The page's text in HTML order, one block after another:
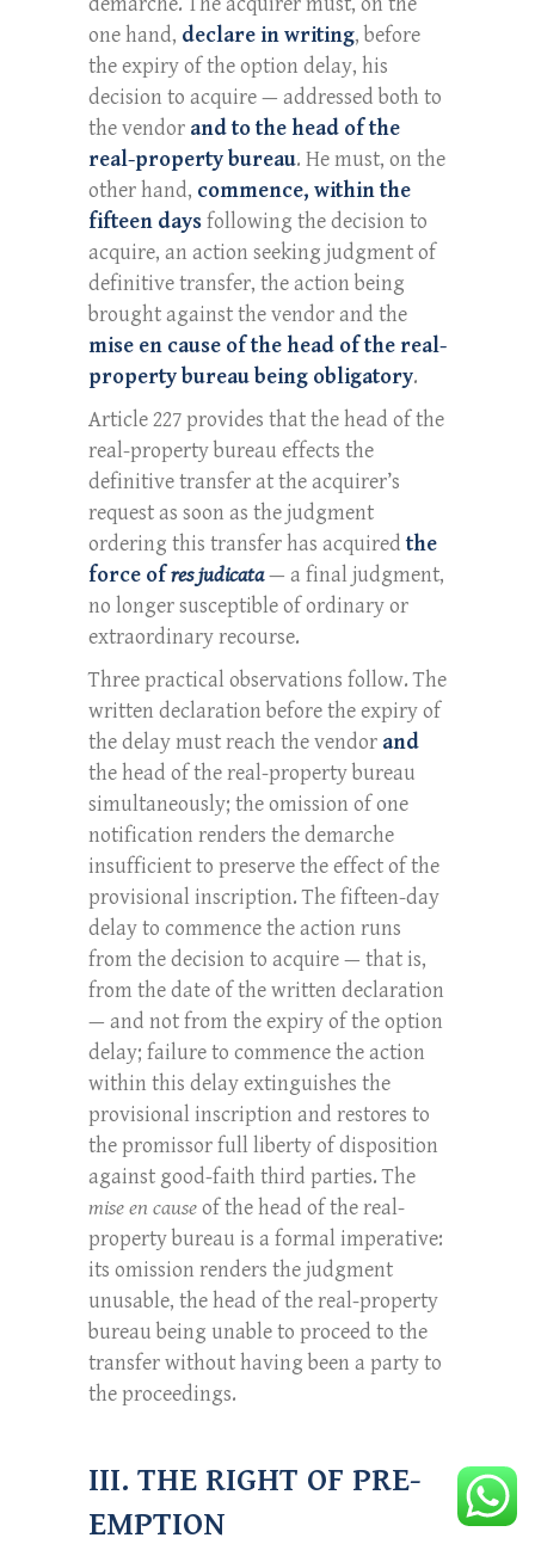
one hand, declare in writing, before
the expiry of the option delay, his
decision to acquire — addressed both to
the vendor and to the head of the
real-property bureau. He must, on the
other hand, commence, within the
fifteen daysfollowing the decision to
acquire, an action seeking judgment of
definitive transfer, the action being
brought against the vendor and the
mise en cause of the head of the real-
property bureau being obligatory.
Article 227 provides that the head of the
real-property bureau effects the
definitive transfer at the acquirer’s
request as soon as the judgment
ordering this transfer has acquiredthe
force ofres judicata— a final judgment,
no longer susceptible of ordinary or
extraordinary recourse.
Three practical observations follow. The
written declaration before the expiry of
the delay must reach the vendor and
the head of the real-property bureau
simultaneously; the omission of one
notification renders the demarche
insufficient to preserve the effect of the
provisional inscription. The fifteen-day
delay to commence the action runs
from the decision to acquire — that is,
from the date of the written declaration
— and not from the expiry of the option
delay; failure to commence the action
within this delay extinguishes the
provisional inscription and restores to
the promissor full liberty of disposition
against good-faith third parties. The
mise en causeof the head of the real-
property bureau is a formal imperative:
its omission renders the judgment
unusable, the head of the real-property
bureau being unable to proceed to the
transfer without having been a party to
the proceedings.
III. THE RIGHT OF PRE-
EMPTION